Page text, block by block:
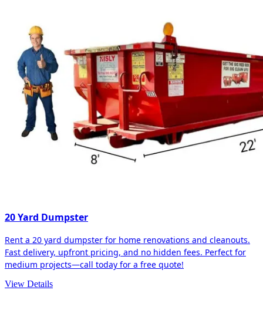
20 Yard Dumpster
Rent a 20 yard dumpster for home renovations and cleanouts.
Fast delivery, upfront pricing, and no hidden fees. Perfect for
medium projects—call today for a free quote!
View Details